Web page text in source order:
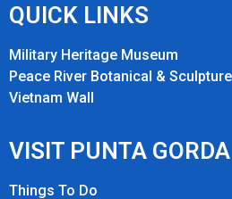
QUICK LINKS
Military Heritage Museum
Peace River Botanical &
Vietnam Wall
VISIT PUNTA GORDA
Things To Do